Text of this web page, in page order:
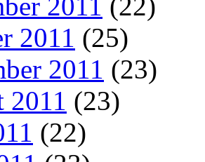
2011 (25)
2011 (23)
2011 (23)
(22)